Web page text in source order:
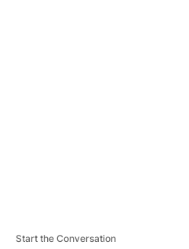
Start the Conversation